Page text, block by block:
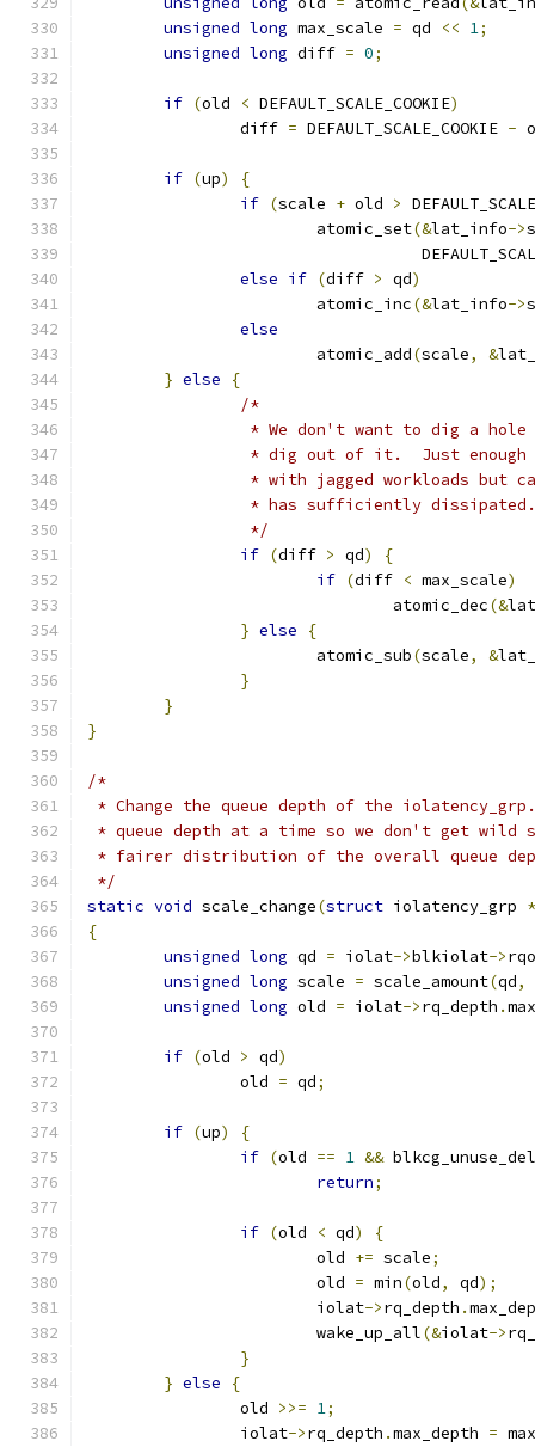
unsigned long max_scale = qd << 1;
unsigned long diff = 0;
if (old < DEFAULT_SCALE_COOKIE)
		diff
= DEFAULT_SCALE_COOKIE -
if (up)
{
if (scale + old >
			atomic_set
(&lat_info->
else if (diff > qd)
			atomic_inc
(&lat_info->
else
			atomic_add
(scale, &
} else
{
/*
* We don't want to dig a
* dig out of it.  Just
* with jagged workloads but
		 * has sufficiently dissipated.
		 */
if (diff > qd)
{
if (diff < max_scale)
				atomic_dec
(&
} else
{
			atomic_sub
(scale, &
}
}
}
/*
* Change the queue depth of the
* queue depth at a time so we don't get wild
* fairer distribution of the overall queue
*/
static void scale_change(struct iolatency_grp *
{
unsigned long qd = iolat->blkiolat->
unsigned long scale = scale_amount(qd,
unsigned long old = iolat->rq_depth .
if (old > qd)
		old
= qd;
if (up)
{
if (old == 1 &&
return;
if (old < qd)
{
			old
+= scale;
			old
= min(old, qd);
			iolat
->rq_depth .
			wake_up_all
(&iolat->
}
} else
{
		old
>>= 1;
		iolat
->rq_depth .max_depth = max